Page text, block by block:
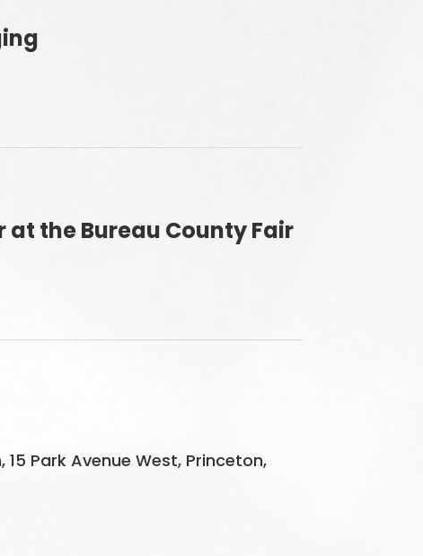
the Bureau County Fair
Park Avenue West, Princeton,